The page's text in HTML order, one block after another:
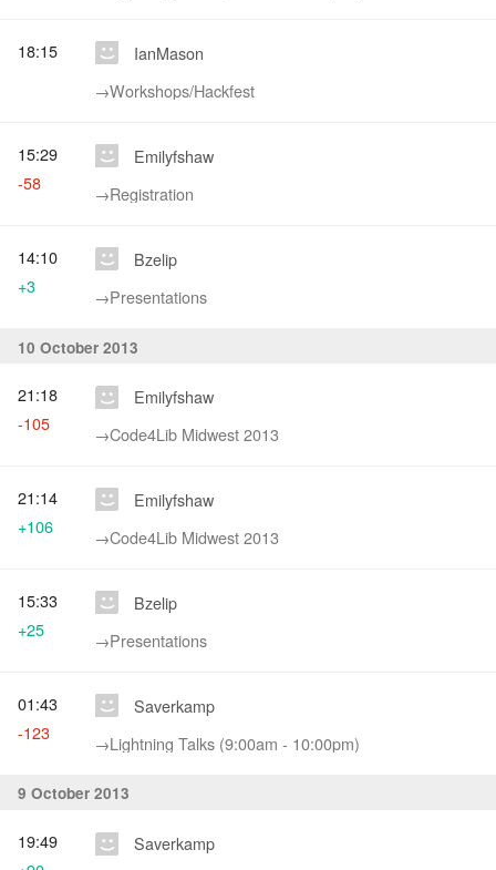
IanMason
→‎Workshops/Hackfest
18:15
Emilyfshaw
→‎Registration
15:29
-58
Bzelip
→‎Presentations
14:10
+3
10 October 2013
Emilyfshaw
→‎Code4Lib Midwest 2013
21:18
-105
Emilyfshaw
→‎Code4Lib Midwest 2013
21:14
+106
Bzelip
→‎Presentations
15:33
+25
Saverkamp
→‎Lightning Talks (9:00am - 10:00pm)
01:43
-123
9 October 2013
Saverkamp
19:49